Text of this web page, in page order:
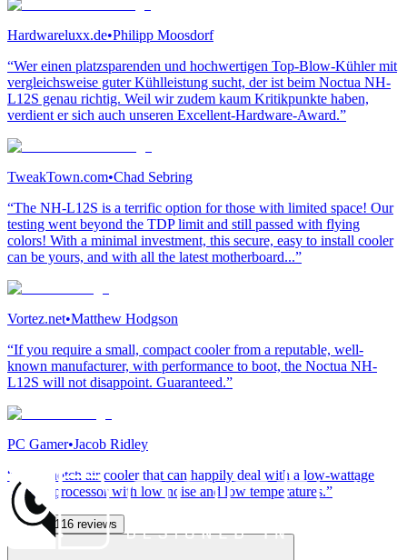
Hardwareluxx.de•Philipp Moosdorf
“Wer einen platzsparenden und hochwertigen Top-Blow-Kühler mit
vergleichsweise guter Kühlleistung sucht, der ist beim Noctua NH-
L12S genau richtig. Weil wir zudem kaum Kritikpunkte haben,
verdient er sich auch unseren Excellent-Hardware-Award.”
TweakTown.com•Chad Sebring
“The NH-L12S is a terrific option for those with limited space! Our
testing went beyond the TDP limit and still passed with flying
colors! With a minimal investment, this secure, easy to install cooler
can be yours, and with all the latest motherboard...”
Vortez.net•Matthew Hodgson
“If you require a small, compact cooler from a reputable, well-
known manufacturer, with performance to boot, the Noctua NH-
L12S will not disappoint. Guaranteed.”
PC Gamer•Jacob Ridley
“A top-notch air cooler that can happily deal with a low-wattage
gaming processor with low noise and low temperatures.”
See all 116 reviews